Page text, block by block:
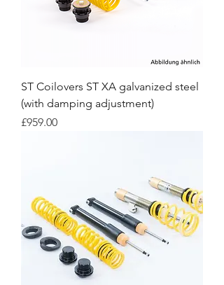
ST Coilovers ST XA galvanized steel
(with damping adjustment)
Price
£959.00